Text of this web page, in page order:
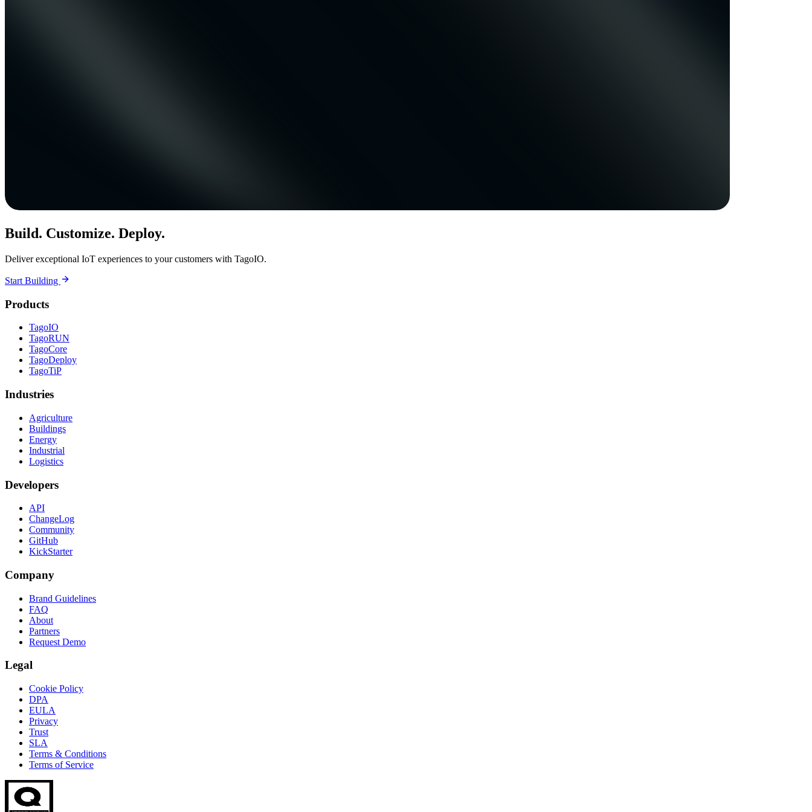
Build. Customize. Deploy.
Deliver exceptional IoT experiences to your customers with TagoIO.
Start Building
Products
TagoIO
TagoRUN
TagoCore
TagoDeploy
TagoTiP
Industries
Agriculture
Buildings
Energy
Industrial
Logistics
Developers
API
ChangeLog
Community
GitHub
KickStarter
Company
Brand Guidelines
FAQ
About
Partners
Request Demo
Legal
Cookie Policy
DPA
EULA
Privacy
Trust
SLA
Terms & Conditions
Terms of Service